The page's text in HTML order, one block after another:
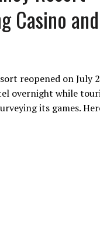
Casino
reopened on July
overnight while
its games.